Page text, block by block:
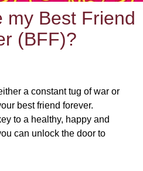
my Best Friend
(BFF)?
a constant tug of war or
best friend forever.
to a healthy, happy and
can unlock the door to